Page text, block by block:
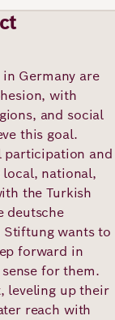
with
Germany are
with
and social
this goal.
participation and
national,
the Turkish
deutsche
wants to
forward in
for them.
leveling up their
reach with